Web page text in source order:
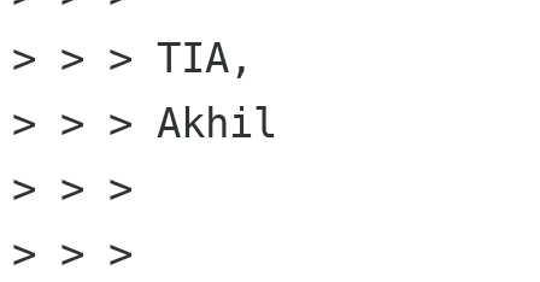
> > > TIA,
> > > Akhil
> > >
> > >